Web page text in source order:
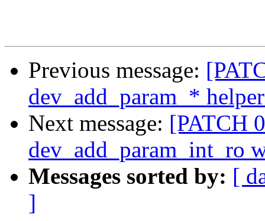
Previous message:
dev_add_param_*
Next message: [PATCH
dev_add_param_int_ro
Messages sorted by: [
]